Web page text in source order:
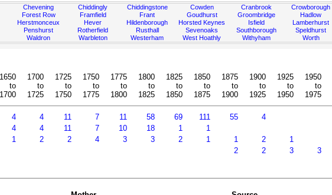
Chevening
Forest Row
Herstmonceux
Penshurst
Waldron
Chiddingly
Framfield
Hever
Rotherfield
Warbleton
Chiddingstone
Frant
Hildenborough
Rusthall
Westerham
Cowden
Goudhurst
Horsted Keynes
Sevenoaks
West Hoathly
Cranbrook
Groombridge
Isfield
Southborough
Withyham
Crowborough
Hadlow
Lamberhurst
Speldhurst
Worth
1650
to
1700
1700
to
1725
1725
to
1750
1750
to
1775
1775
to
1800
1800
to
1825
1825
to
1850
1850
to
1875
1875
to
1900
1900
to
1925
1925
to
1950
1950
to
1975
4 4 11 7 11 58 69 111 55
4
4 4 11 7 10 18 1
1
1 2 2 4 3 3 2 1 1 2 1
2 2 3
3